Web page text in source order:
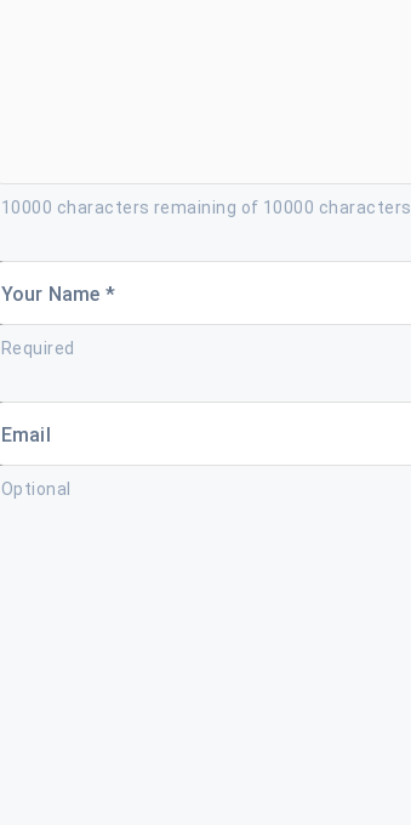
10000 characters remaining of 10000 characters
Your Name *
Required
Email
Optional